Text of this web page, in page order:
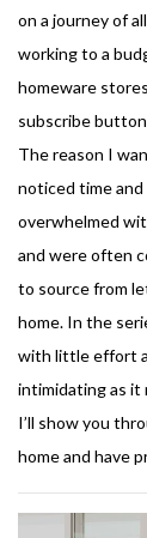
on a journey of
working to a
homeware
subscribe
The reason I
noticed time
overwhelmed
and were often
to source from
home. In the
with little effort
intimidating as it
I’ll show you
home and have